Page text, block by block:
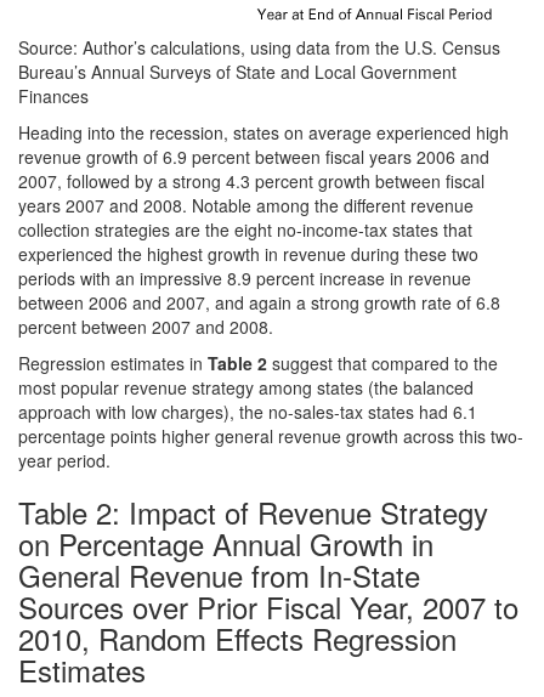
Source: Author’s calculations, using data from the U.S. Census
Bureau’s Annual Surveys of State and Local Government
Finances
Heading into the recession, states on average experienced high
revenue growth of 6.9 percent between fiscal years 2006 and
2007, followed by a strong 4.3 percent growth between fiscal
years 2007 and 2008. Notable among the different revenue
collection strategies are the eight no-income-tax states that
experienced the highest growth in revenue during these two
periods with an impressive 8.9 percent increase in revenue
between 2006 and 2007, and again a strong growth rate of 6.8
percent between 2007 and 2008.
Regression estimates in Table 2 suggest that compared to the
most popular revenue strategy among states (the balanced
approach with low charges), the no-sales-tax states had 6.1
percentage points higher general revenue growth across this two-
year period.
Table 2: Impact of Revenue Strategy
on Percentage Annual Growth in
General Revenue from In-State
Sources over Prior Fiscal Year, 2007 to
2010, Random Effects Regression
Estimates